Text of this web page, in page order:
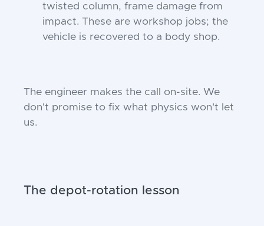
twisted column, frame damage from
impact. These are workshop jobs; the
vehicle is recovered to a body shop.
The engineer makes the call on-site. We
don't promise to fix what physics won't let
us.
The depot-rotation lesson